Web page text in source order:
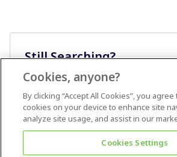
Still Searching?
Cookies, anyone?
By clicking “Accept All Cookies”, you
cookies on your device to enhance site
analyze site usage, and assist in our
Cookies Settings